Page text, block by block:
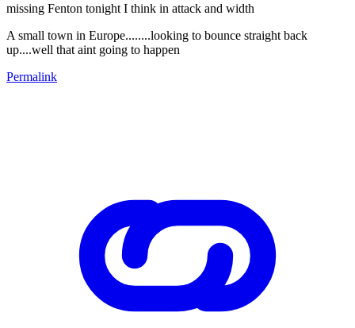
missing Fenton tonight I think in attack and width
A small town in Europe........looking to bounce straight back
up....well that aint going to happen
Permalink